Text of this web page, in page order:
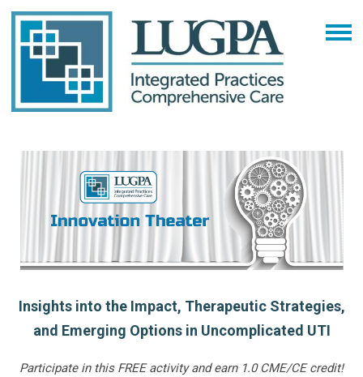
Insights into the Impact, Therapeutic Strategies,
and Emerging Options in Uncomplicated UTI
Participate in this FREE activity and earn 1.0 CME/CE credit!